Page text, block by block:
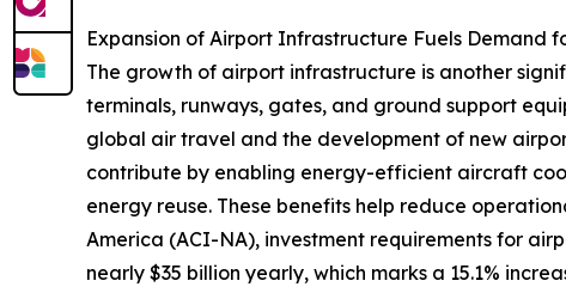
Expansion of Airport Infrastructure Fuels Demand
The growth of airport infrastructure is another
terminals, runways, gates, and ground support
global air travel and the development of new
contribute by enabling energy-efficient aircraft
energy reuse. These benefits help reduce
America (ACI-NA), investment requirements for
nearly $35 billion yearly, which marks a 15.1%